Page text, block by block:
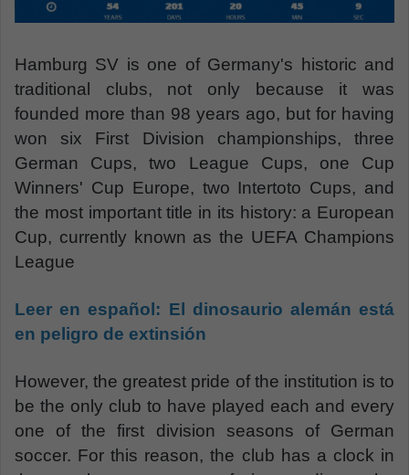
Hamburg SV is one of Germany's historic and
traditional clubs, not only because it was
founded more than 98 years ago, but for having
won six First Division championships, three
German Cups, two League Cups, one Cup
Winners' Cup Europe, two Intertoto Cups, and
the most important title in its history: a European
Cup, currently known as the UEFA Champions
League
Leer en español: El dinosaurio alemán está
en peligro de extinsión
However, the greatest pride of the institution is to
be the only club to have played each and every
one of the first division seasons of German
soccer. For this reason, the club has a clock in